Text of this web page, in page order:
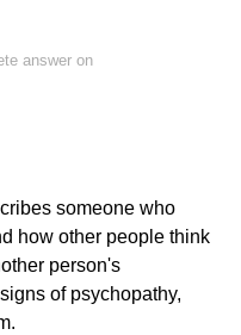
answer on
someone who
how other people think
person's
of psychopathy,